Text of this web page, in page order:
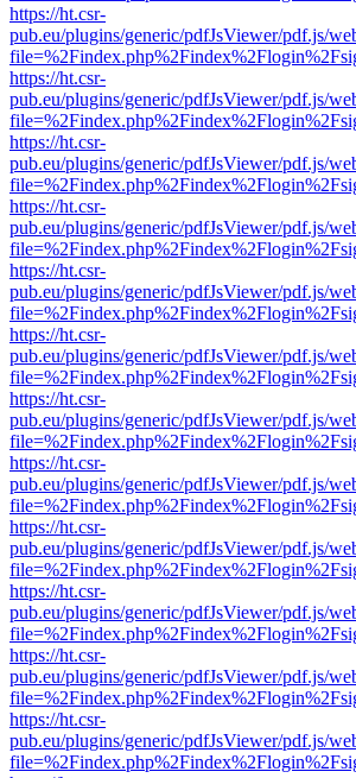
https://ht.csr-
pub.eu/plugins/generic/pdfJsViewer/pdf.js/
https://ht.csr-
pub.eu/plugins/generic/pdfJsViewer/pdf.js/
https://ht.csr-
pub.eu/plugins/generic/pdfJsViewer/pdf.js/
https://ht.csr-
pub.eu/plugins/generic/pdfJsViewer/pdf.js/
https://ht.csr-
pub.eu/plugins/generic/pdfJsViewer/pdf.js/
https://ht.csr-
pub.eu/plugins/generic/pdfJsViewer/pdf.js/
https://ht.csr-
pub.eu/plugins/generic/pdfJsViewer/pdf.js/
https://ht.csr-
pub.eu/plugins/generic/pdfJsViewer/pdf.js/
https://ht.csr-
pub.eu/plugins/generic/pdfJsViewer/pdf.js/
https://ht.csr-
pub.eu/plugins/generic/pdfJsViewer/pdf.js/
https://ht.csr-
pub.eu/plugins/generic/pdfJsViewer/pdf.js/
https://ht.csr-
pub.eu/plugins/generic/pdfJsViewer/pdf.js/